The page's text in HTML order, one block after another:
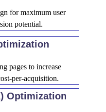
for maximum user
potential.
pages to increase
per-acquisition.
Optimization